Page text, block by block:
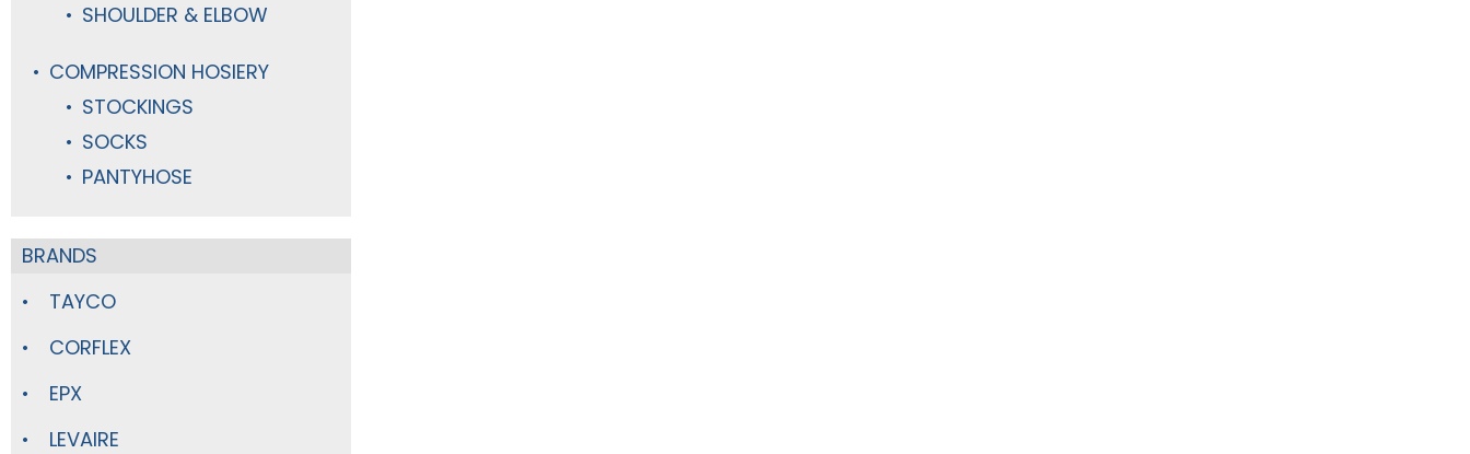
SHOULDER & ELBOW
COMPRESSION HOSIERY
STOCKINGS
SOCKS
PANTYHOSE
BRANDS
TAYCO
CORFLEX
EPX
LEVAIRE